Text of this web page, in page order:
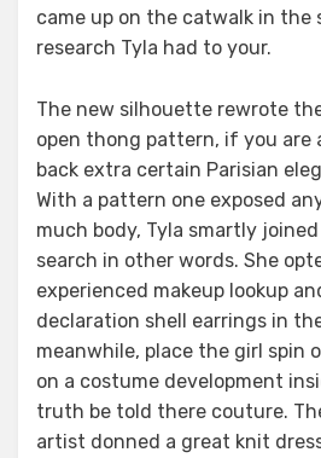
came up on the catwalk in the
research Tyla had to your.
The new silhouette rewrote
open thong pattern, if you are
back extra certain Parisian
With a pattern one exposed
much body, Tyla smartly
search in other words. She
experienced makeup lookup
declaration shell earrings in
meanwhile, place the girl spin
on a costume development
truth be told there couture.
artist donned a great knit